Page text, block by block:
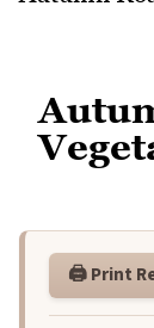
🖨️ Print